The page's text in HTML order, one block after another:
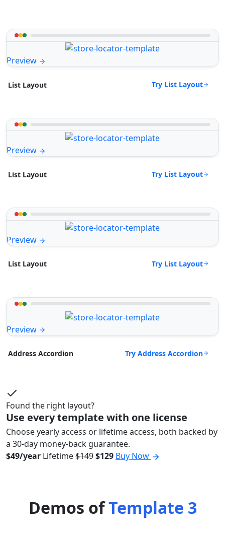
Preview
List Layout Try List Layout
Preview
List Layout Try List Layout
Preview
List Layout Try List Layout
Preview
Address Accordion Try Address Accordion
Found the right layout?
Use every template with one license
Choose yearly access or lifetime access, both backed by
a 30-day money-back guarantee.
$49/year Lifetime$149$129 Buy Now
Demos ofTemplate 3